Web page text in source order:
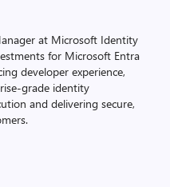
at Microsoft Identity
for Microsoft Entra
developer experience,
grade identity
and delivering secure,